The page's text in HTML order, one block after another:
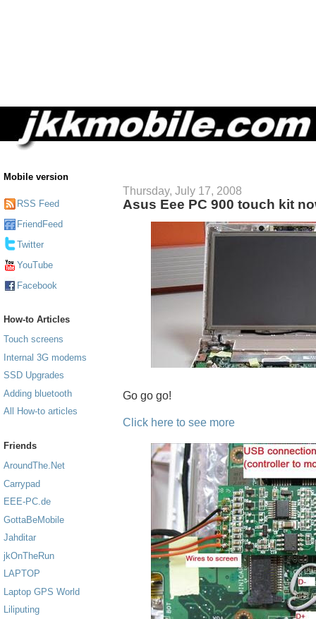
Mobile version
RSS Feed
FriendFeed
Twitter
YouTube
Facebook
How-to Articles
Touch screens
Internal 3G modems
SSD Upgrades
Adding bluetooth
All How-to articles
Friends
AroundThe.Net
Carrypad
EEE-PC.de
GottaBeMobile
Jahditar
jkOnTheRun
LAPTOP
Laptop GPS World
Liliputing
Thursday, July 17, 2008
Asus Eee PC 900 touch kit
Go go go!
Click here to see more